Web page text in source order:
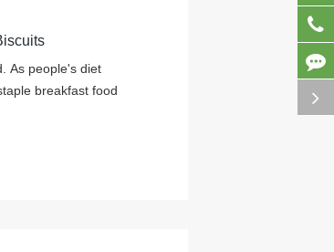
As people's diet
breakfast food